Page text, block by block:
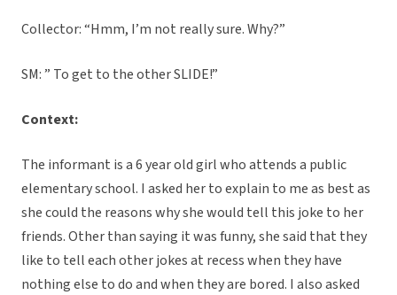
Collector: “Hmm, I’m not really sure. Why?”
SM: ” To get to the other SLIDE!”
Context:
The informant is a 6 year old girl who attends a public
elementary school. I asked her to explain to me as best as
she could the reasons why she would tell this joke to her
friends. Other than saying it was funny, she said that they
like to tell each other jokes at recess when they have
nothing else to do and when they are bored. I also asked